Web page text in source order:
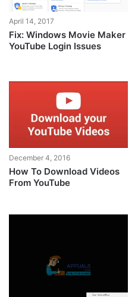
April 14, 2017
Fix: Windows Movie Maker
YouTube Login Issues
December 4, 2016
How To Download Videos
From YouTube